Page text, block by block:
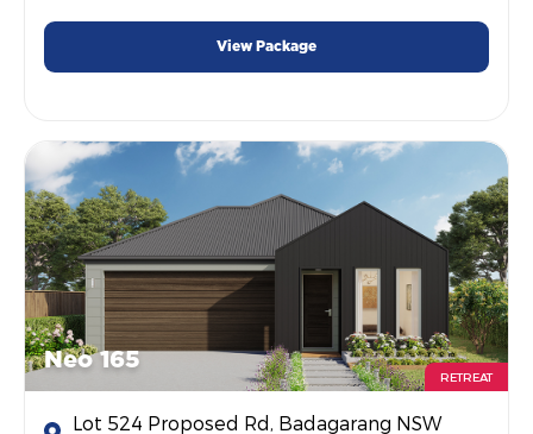
View Package
Neo 165
RETREAT
Lot 524 Proposed Rd, Badagarang NSW